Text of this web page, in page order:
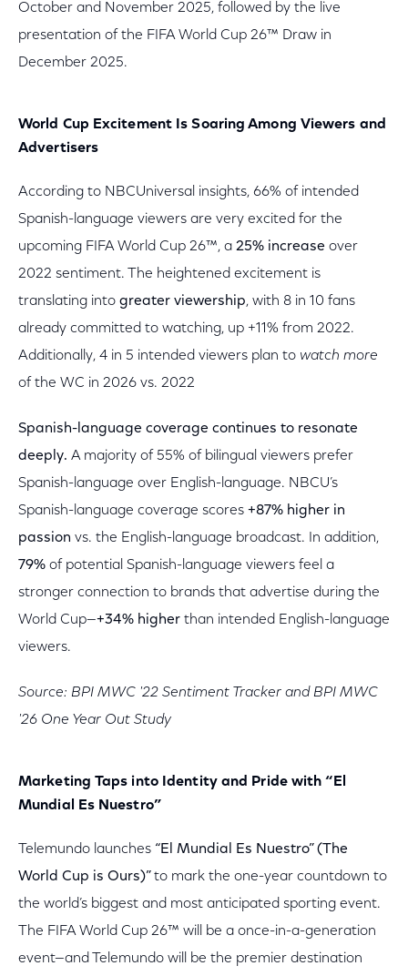
October and November 2025, followed by the live
presentation of the FIFA World Cup 26™ Draw in
December 2025.
World Cup Excitement Is Soaring Among Viewers and
Advertisers
According to NBCUniversal insights, 66% of intended
Spanish-language viewers are very excited for the
upcoming FIFA World Cup 26™, a 25% increase over
2022 sentiment. The heightened excitement is
translating into greater viewership, with 8 in 10 fans
already committed to watching, up +11% from 2022.
Additionally, 4 in 5 intended viewers plan to watch more
of the WC in 2026 vs. 2022
Spanish-language coverage continues to resonate
deeply. A majority of 55% of bilingual viewers prefer
Spanish-language over English-language. NBCU’s
Spanish-language coverage scores +87% higher in
passion vs. the English-language broadcast. In addition,
79% of potential Spanish-language viewers feel a
stronger connection to brands that advertise during the
World Cup—+34% higher than intended English-language
viewers.
Source: BPI MWC '22 Sentiment Tracker and BPI MWC
'26 One Year Out Study
Marketing Taps into Identity and Pride with “El
Mundial Es Nuestro”
Telemundo launches “El Mundial Es Nuestro” (The
World Cup is Ours)”to mark the one-year countdown to
the world’s biggest and most anticipated sporting event.
The FIFA World Cup 26™ will be a once-in-a-generation
event—and Telemundo will be the premier destination